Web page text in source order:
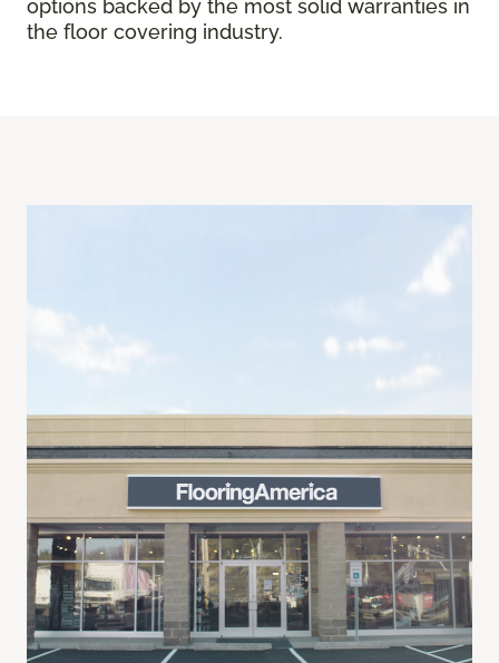
options backed by the most solid warranties in
the floor covering industry.